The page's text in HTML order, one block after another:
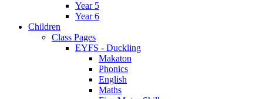
Year 5
Year 6
Children
Class Pages
EYFS - Duckling
Makaton
Phonics
English
Maths